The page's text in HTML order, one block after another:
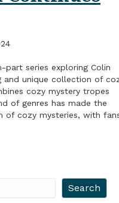
series exploring Colin
and unique collection of
cozy mystery tropes
of genres has made the
of cozy mysteries, with
Search